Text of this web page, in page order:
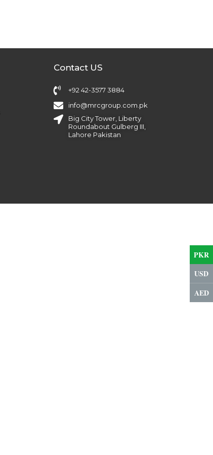
Contact US
+92 42-3577 3884
info@mrcgroup.com.pk
Big City Tower, Liberty
Roundabout Gulberg III,
Lahore Pakistan
PKR
USD
AED